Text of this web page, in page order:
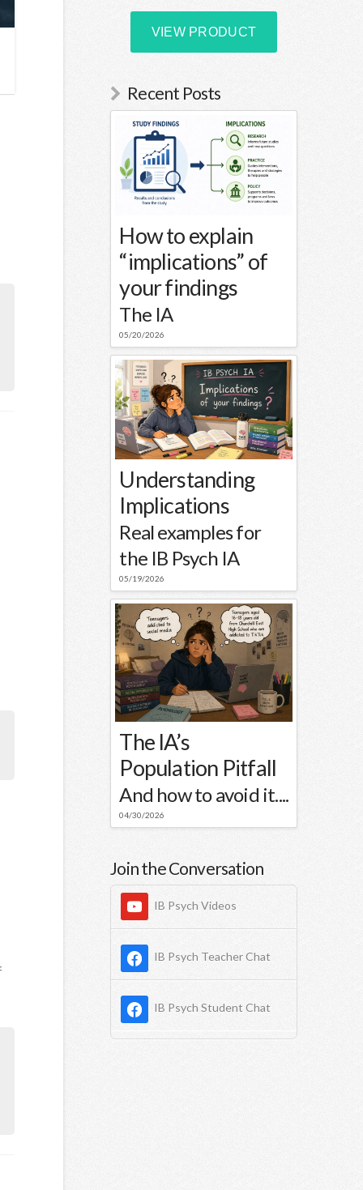
Recent Posts
How to explain
“implications” of
your findings
The IA
05/20/2026
Understanding
Implications
Real examples for
the IB Psych IA
05/19/2026
The IA’s
Population Pitfall
And how to avoid it....
04/30/2026
Join the Conversation
IB Psych Videos
IB Psych Teacher Chat
IB Psych Student Chat